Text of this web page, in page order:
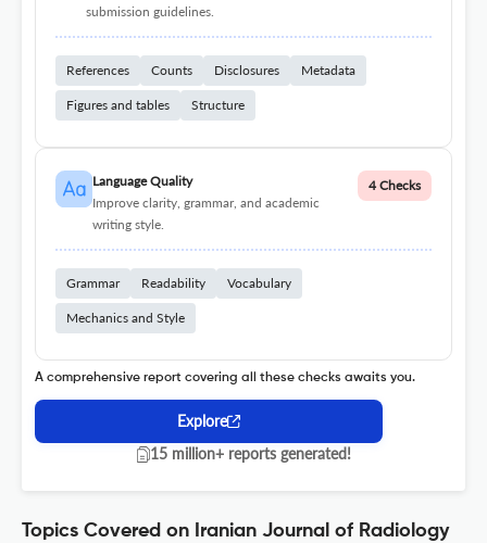
submission guidelines.
References Counts Disclosures Metadata
Figures and tables Structure
Language Quality
Improve clarity, grammar, and academic
writing style.
4 Checks
Grammar Readability Vocabulary
Mechanics and Style
A comprehensive report covering all these checks awaits you.
Explore
15 million+ reports generated!
Topics Covered on Iranian Journal of Radiology